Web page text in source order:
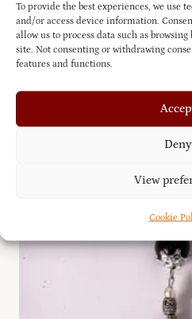
To provide the best experiences, we use
and/or access device information.
allow us to process data such as
site. Not consenting or withdrawing
features and functions.
Deny
View
Cookie
£7.00